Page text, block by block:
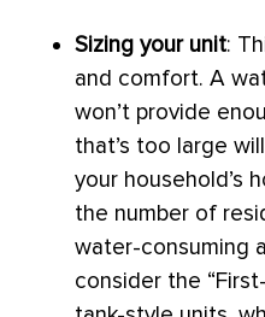
Sizing your unit:
and comfort. A
won’t provide
that’s too large
your household’s
the number of
water-consuming
consider the